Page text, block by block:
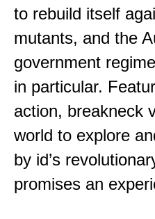
to rebuild itself
mutants, and the
government
in particular.
action, breakneck
world to explore
by id’s
promises an